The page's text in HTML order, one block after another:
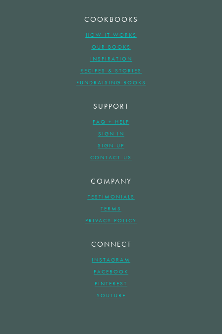
COOKBOOKS
HOW IT WORKS
OUR BOOKS
INSPIRATION
RECIPES & STORIES
FUNDRAISING BOOKS
SUPPORT
FAQ + HELP
SIGN IN
SIGN UP
CONTACT US
COMPANY
TESTIMONIALS
TERMS
PRIVACY POLICY
CONNECT
INSTAGRAM
FACEBOOK
PINTEREST
YOUTUBE